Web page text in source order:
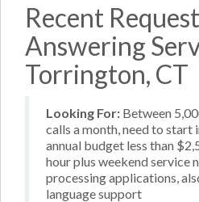
Recent
Answering
Torrington, CT
Looking For: Between
calls a month, need to start
annual budget less than
hour plus weekend service
processing applications,
language support